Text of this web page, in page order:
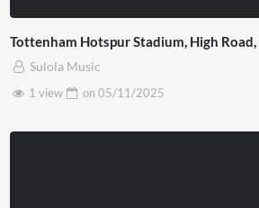
Tottenham Hotspur Stadium, High
Sulola Music
1 view
on05/11/2025